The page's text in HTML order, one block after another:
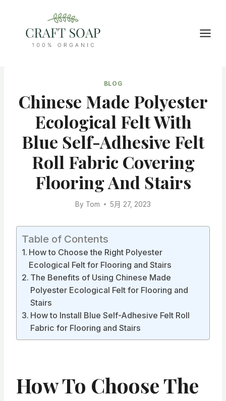
content
BLOG
Chinese Made Polyester
Ecological Felt With
Blue Self-Adhesive Felt
Roll Fabric Covering
Flooring And Stairs
By Tom 5月 27, 2023
Table of Contents
How to Choose the Right Polyester
Ecological Felt for Flooring and Stairs
The Benefits of Using Chinese Made
Polyester Ecological Felt for Flooring and
Stairs
How to Install Blue Self-Adhesive Felt Roll
Fabric for Flooring and Stairs
How To Choose The